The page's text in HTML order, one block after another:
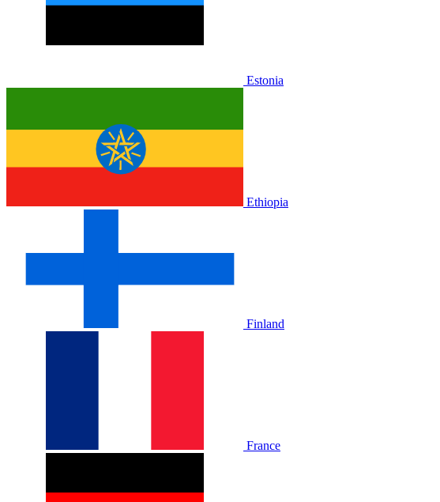
Estonia
Ethiopia
Finland
France